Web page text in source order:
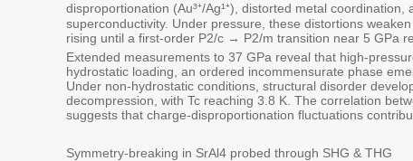
disproportionation (Au³⁺/Ag¹⁺), distorted metal
superconductivity. Under pressure, these distortions
rising until a first-order P2/c → P2/m transition near 5 GPa
Extended measurements to 37 GPa reveal that high-
hydrostatic loading, an ordered incommensurate phase
Under non-hydrostatic conditions, structural disorder
decompression, with Tc reaching 3.8 K. The correlation
suggests that charge-disproportionation fluctuations
Symmetry-breaking in SrAl4 probed through SHG & THG